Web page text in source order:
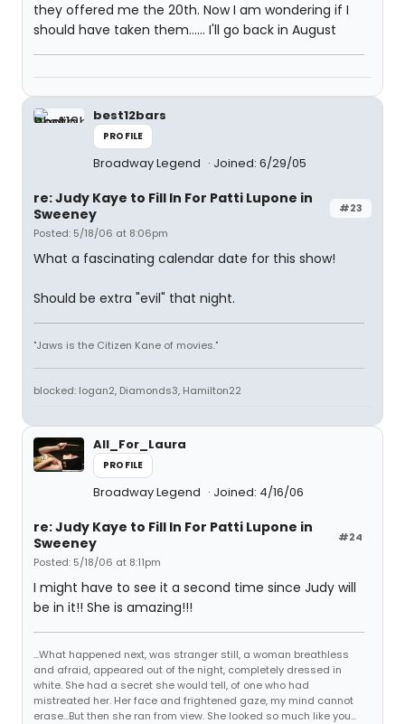
they offered me the 20th. Now I am wondering if I
should have taken them...... I'll go back in August
best12bars
PROFILE
Broadway Legend Joined: 6/29/05
#23
re: Judy Kaye to Fill In For Patti Lupone in
Sweeney
Posted: 5/18/06 at 8:06pm
What a fascinating calendar date for this show!
Should be extra "evil" that night.
"Jaws is the Citizen Kane of movies."
blocked: logan2, Diamonds3, Hamilton22
All_For_Laura
PROFILE
Broadway Legend Joined: 4/16/06
#24
re: Judy Kaye to Fill In For Patti Lupone in
Sweeney
Posted: 5/18/06 at 8:11pm
I might have to see it a second time since Judy will
be in it!! She is amazing!!!
...What happened next, was stranger still, a woman breathless
and afraid, appeared out of the night, completely dressed in
white. She had a secret she would tell, of one who had
mistreated her. Her face and frightened gaze, my mind cannot
erase...But then she ran from view. She looked so much like you...